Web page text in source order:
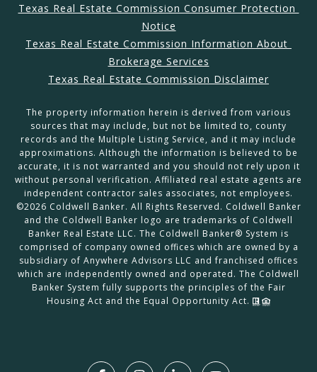
Texas Real Estate Commission Consumer Protection
Notice
Texas Real Estate Commission Information About
Brokerage Services
Texas Real Estate Commission Disclaimer
The property information herein is derived from various
sources that may include, but not be limited to, county
records and the Multiple Listing Service, and it may include
approximations. Although the information is believed to be
accurate, it is not warranted and you should not rely upon it
without personal verification. Affiliated real estate agents are
independent contractor sales associates, not employees.
©2026 Coldwell Banker. All Rights Reserved. Coldwell Banker
and the Coldwell Banker logo are trademarks of Coldwell
Banker Real Estate LLC. The Coldwell Banker® System is
comprised of company owned offices which are owned by a
subsidiary of Anywhere Advisors LLC and franchised offices
which are independently owned and operated. The Coldwell
Banker System fully supports the principles of the Fair
Housing Act and the Equal Opportunity Act.